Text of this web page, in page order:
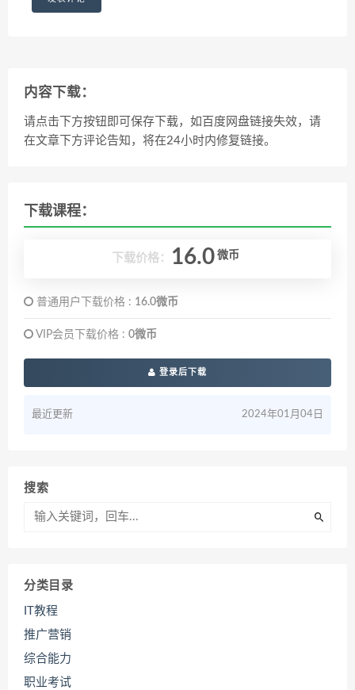
内容下载：
请点击下方按钮即可保存下载，如百度网盘链接失效，请
在文章下方评论告知，将在24小时内修复链接。
下载课程：
下载价格： 16.0 微币
普通用户下载价格 : 16.0微币
VIP会员下载价格 : 0微币
登录后下载
最近更新 2024年01月04日
搜索
分类目录
IT教程
推广营销
综合能力
职业考试